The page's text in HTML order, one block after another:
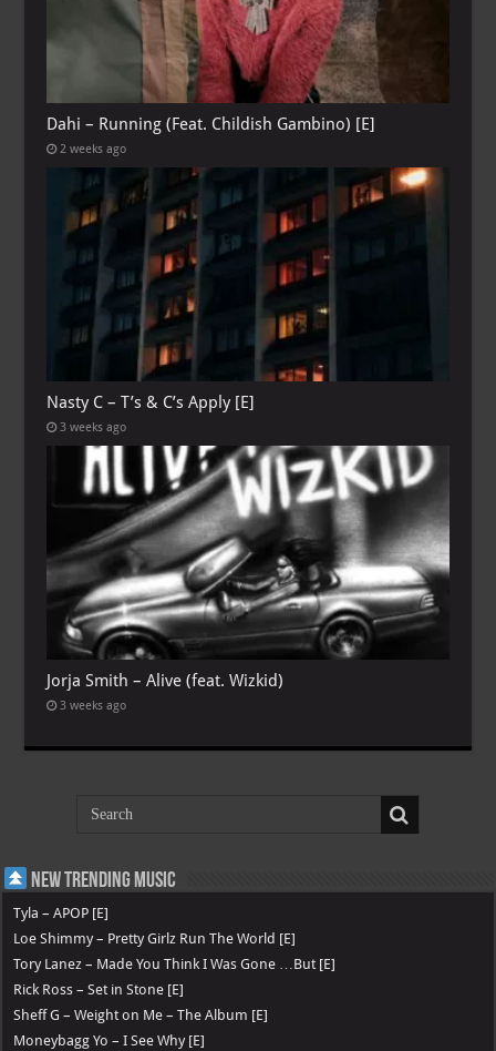
Dahi – Running (Feat. Childish Gambino) [E]
2 weeks ago
Nasty C – T’s & C’s Apply [E]
3 weeks ago
Jorja Smith – Alive (feat. Wizkid)
3 weeks ago
New Trending Music
Tyla – APOP [E]
Loe Shimmy – Pretty Girlz Run The World [E]
Tory Lanez – Made You Think I Was Gone …But [E]
Rick Ross – Set in Stone [E]
Sheff G – Weight on Me – The Album [E]
Moneybagg Yo – I See Why [E]